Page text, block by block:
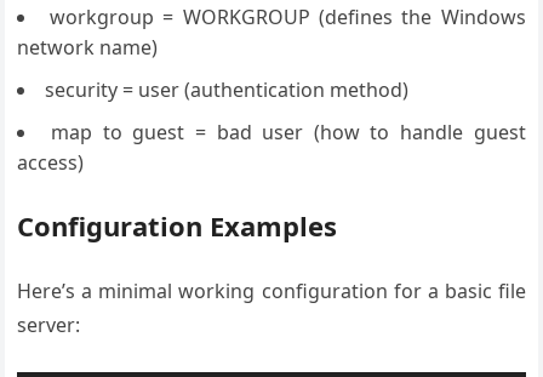
workgroup = WORKGROUP (defines the Windows
network name)
security = user (authentication method)
map to guest = bad user (how to handle guest
access)
Configuration Examples
Here’s a minimal working configuration for a basic file
server: